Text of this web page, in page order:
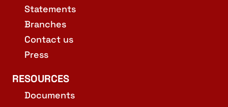
Statements
Branches
Contact us
Press
RESOURCES
Documents